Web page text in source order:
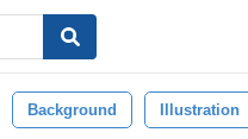
Background Illustration